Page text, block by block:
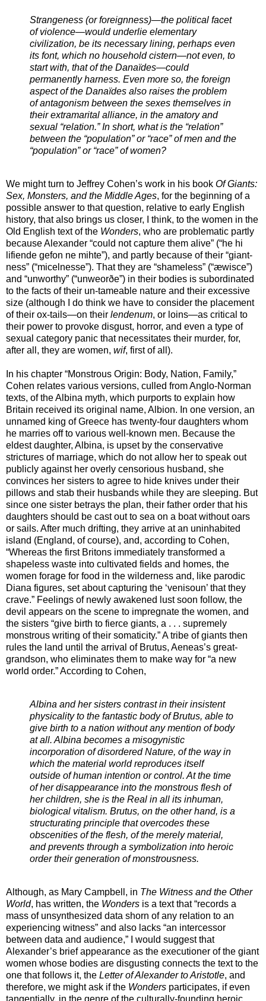
Strangeness (or foreignness)—the political facet
of violence—would underlie elementary
civilization, be its necessary lining, perhaps even
its font, which no household cistern—not even, to
start with, that of the Danaïdes—could
permanently harness. Even more so, the foreign
aspect of the Danaïdes also raises the problem
of antagonism between the sexes themselves in
their extramarital alliance, in the amatory and
sexual “relation.” In short, what is the “relation”
between the “population” or “race” of men and the
“population” or “race” of women?
We might turn to Jeffrey Cohen’s work in his book Of Giants:
Sex, Monsters, and the Middle Ages, for the beginning of a
possible answer to that question, relative to early English
history, that also brings us closer, I think, to the women in the
Old English text of the Wonders, who are problematic partly
because Alexander “could not capture them alive” (“he hi
lifiende gefon ne mihte”), and partly because of their “giant-
ness” (“micelnesse”). That they are “shameless” (“æwisce”)
and “unworthy” (“unweorðe”) in their bodies is subordinated
to the facts of their un-tameable nature and their excessive
size (although I do think we have to consider the placement
of their ox-tails—on their lendenum, or loins—as critical to
their power to provoke disgust, horror, and even a type of
sexual category panic that necessitates their murder, for,
after all, they are women, wif, first of all).
In his chapter “Monstrous Origin: Body, Nation, Family,”
Cohen relates various versions, culled from Anglo-Norman
texts, of the Albina myth, which purports to explain how
Britain received its original name, Albion. In one version, an
unnamed king of Greece has twenty-four daughters whom
he marries off to various well-known men. Because the
eldest daughter, Albina, is upset by the conservative
strictures of marriage, which do not allow her to speak out
publicly against her overly censorious husband, she
convinces her sisters to agree to hide knives under their
pillows and stab their husbands while they are sleeping. But
since one sister betrays the plan, their father order that his
daughters should be cast out to sea on a boat without oars
or sails. After much drifting, they arrive at an uninhabited
island (England, of course), and, according to Cohen,
“Whereas the first Britons immediately transformed a
shapeless waste into cultivated fields and homes, the
women forage for food in the wilderness and, like parodic
Diana figures, set about capturing the ‘venisoun’ that they
crave.” Feelings of newly awakened lust soon follow, the
devil appears on the scene to impregnate the women, and
the sisters “give birth to fierce giants, a . . . supremely
monstrous writing of their somaticity.” A tribe of giants then
rules the land until the arrival of Brutus, Aeneas’s great-
grandson, who eliminates them to make way for “a new
world order.” According to Cohen,
Albina and her sisters contrast in their insistent
physicality to the fantastic body of Brutus, able to
give birth to a nation without any mention of body
at all. Albina becomes a misogynistic
incorporation of disordered Nature, of the way in
which the material world reproduces itself
outside of human intention or control. At the time
of her disappearance into the monstrous flesh of
her children, she is the Real in all its inhuman,
biological vitalism. Brutus, on the other hand, is a
structurating principle that overcodes these
obscenities of the flesh, of the merely material,
and prevents through a symbolization into heroic
order their generation of monstrousness.
Although, as Mary Campbell, in The Witness and the Other
World, has written, the Wonders is a text that “records a
mass of unsynthesized data shorn of any relation to an
experiencing witness” and also lacks “an intercessor
between data and audience,” I would suggest that
Alexander’s brief appearance as the executioner of the giant
women whose bodies are disgusting connects the text to the
one that follows it, the Letter of Alexander to Aristotle, and
therefore, we might ask if the Wonders participates, if even
tangentially, in the genre of the culturally-founding heroic